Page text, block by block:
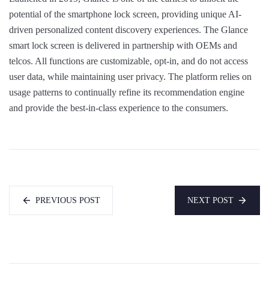
potential of the smartphone lock screen, providing unique AI-
driven personalized content discovery experiences. The Glance
smart lock screen is delivered in partnership with OEMs and
telcos. All functions are customizable, opt-in, and do not access
user data, while maintaining user privacy. The platform relies on
usage patterns to continually refine its recommendation engine
and provide the best-in-class experience to the consumers.
PREVIOUS POST NEXT POST